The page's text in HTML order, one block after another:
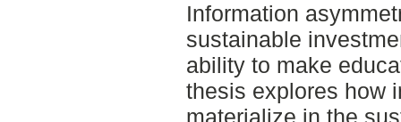
Information
sustainable
ability to make
thesis explores how
materialize in the